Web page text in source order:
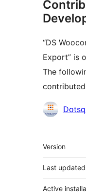
“DS
Export” is
The
Meta
Version
Last updated
Active